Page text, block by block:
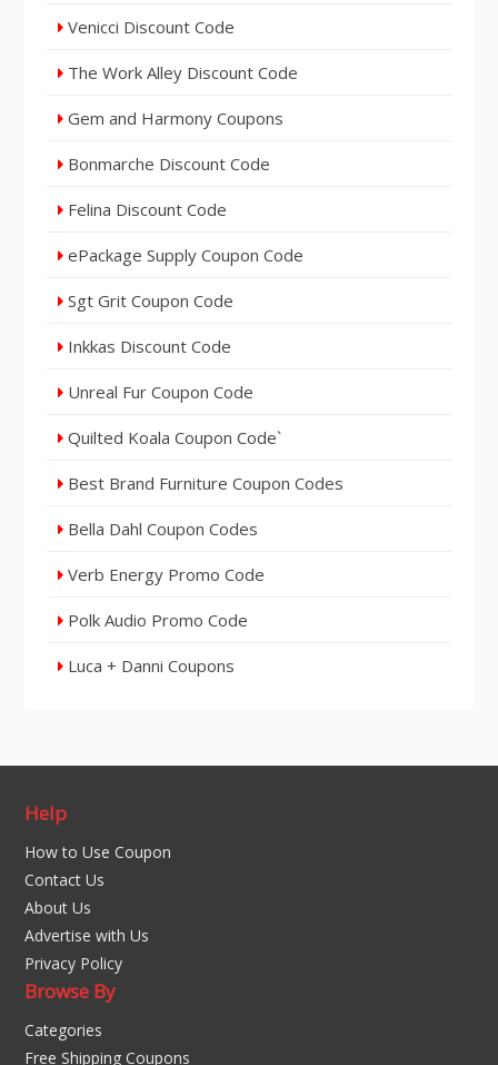
Venicci Discount Code
The Work Alley Discount Code
Gem and Harmony Coupons
Bonmarche Discount Code
Felina Discount Code
ePackage Supply Coupon Code
Sgt Grit Coupon Code
Inkkas Discount Code
Unreal Fur Coupon Code
Quilted Koala Coupon Code`
Best Brand Furniture Coupon Codes
Bella Dahl Coupon Codes
Verb Energy Promo Code
Polk Audio Promo Code
Luca + Danni Coupons
Help
How to Use Coupon
Contact Us
About Us
Advertise with Us
Privacy Policy
Browse By
Categories
Free Shipping Coupons